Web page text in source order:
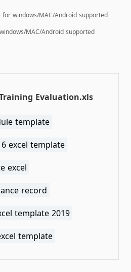
windows/MAC/Android supported
MAC/Android supported
Evaluation.xls
template
excel template
excel
record
template 2019
template